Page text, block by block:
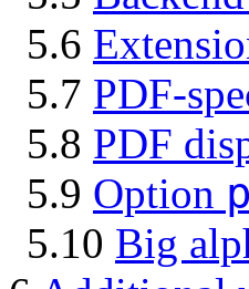
5.6
5.7 PDF-
5.8 PDF
5.9 Option
5.10 Big